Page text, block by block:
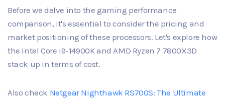
Before we delve into the gaming performance
comparison, it's essential to consider the pricing and
market positioning of these processors. Let's explore how
the Intel Core i9-14900K and AMD Ryzen 7 7800X3D
stack up in terms of cost.
Also check Netgear Nighthawk RS700S: The Ultimate